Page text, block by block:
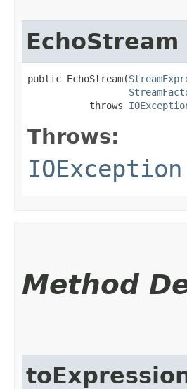
EchoStream
public EchoStream​(
           throws
Throws:
IOException
Method